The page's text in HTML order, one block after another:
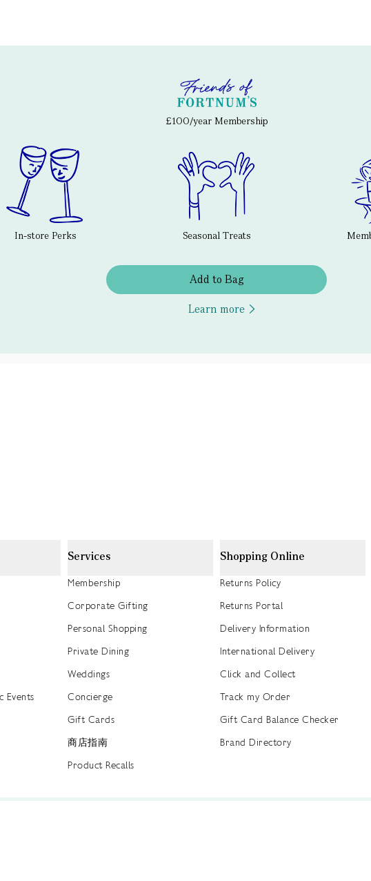
£100/year Membership
In-store Perks Seasonal Treats
Add to Bag
Learn more
Events
Services
Membership
Corporate Gifting
Personal Shopping
Private Dining
Weddings
Concierge
Gift Cards
商店指南
Product Recalls
Shopping Online
Returns Policy
Returns Portal
Delivery Information
International Delivery
Click and Collect
Track my Order
Gift Card Balance Checker
Brand Directory